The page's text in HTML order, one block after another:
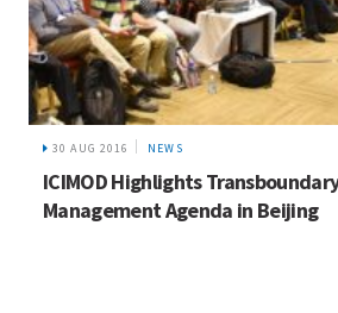
30 AUG 2016 NEWS
ICIMOD Highlights
Management Agenda in Beijing